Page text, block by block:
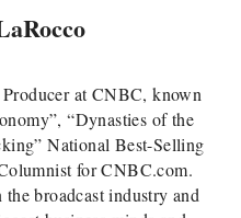
at CNBC, known
“Dynasties of the
National Best-Selling
for CNBC.com.
broadcast industry and